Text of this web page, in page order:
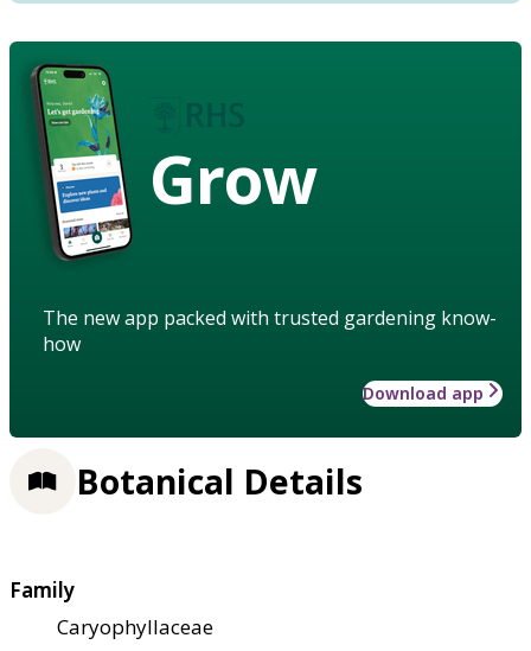
Grow
The new app packed with trusted gardening know-
how
Download app
Botanical Details
Family
Caryophyllaceae